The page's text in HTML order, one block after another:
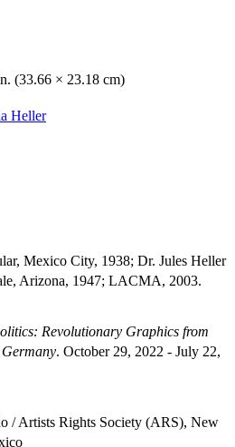
(33.66 × 23.18 cm)
Heller
Mexico City, 1938; Dr. Jules Heller
Arizona, 1947; LACMA, 2003.
Revolutionary Graphics from
. October 29, 2022 - July 22,
/ Artists Rights Society (ARS), New